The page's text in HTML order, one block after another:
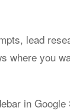
lead
you
in